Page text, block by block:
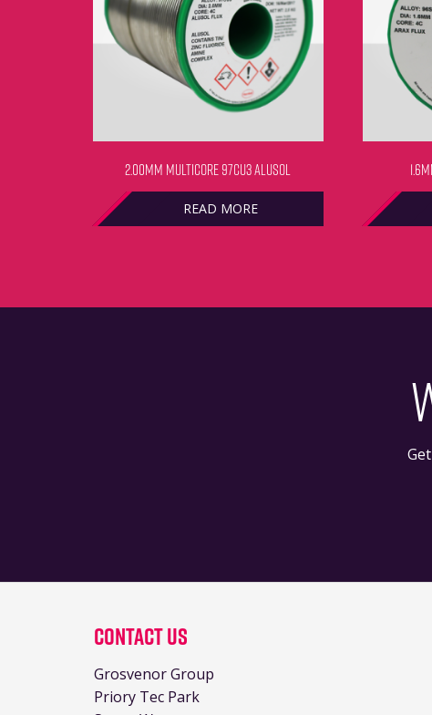
2.00MM MULTICORE 97CU3 ALUSOL
READ MORE
Contact Us
Grosvenor Group
Priory Tec Park